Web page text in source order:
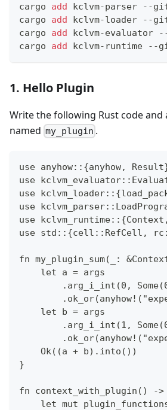
cargo add kclvm-parser --
cargo add kclvm-loader --
cargo add kclvm-evaluator
cargo add kclvm-runtime
1. Hello Plugin
Write the following Rust code and
named my_plugin .
use anyhow::{anyhow,
use
use
use
use
use std::{cell::RefCell,
fn my_plugin_sum(_:
    let a = args
.arg_i_int(0,
    let b = args
.arg_i_int(1,
    Ok((a + b).into())
}
fn context_with_plugin() ->
let mut